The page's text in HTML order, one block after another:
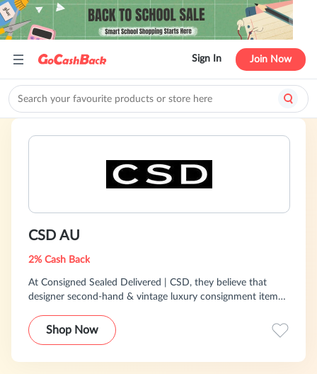
Sign In Join Now
CSD AU
2% Cash Back
At Consigned Sealed Delivered | CSD, they believe that
designer second-hand & vintage luxury consignment items
That's why they offer a platform for selling pre-owned
designer clothes, high-end used designer vintage, pre-
Shop Now